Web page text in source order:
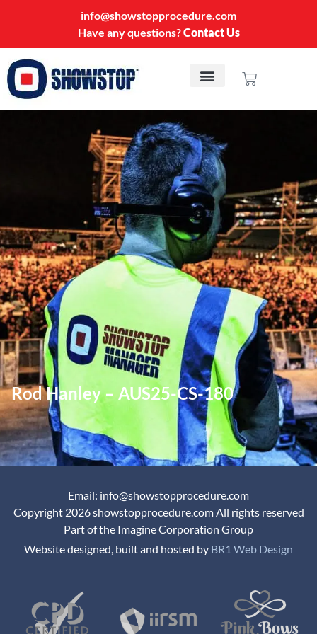
info@showstopprocedure.com
Have any questions?Contact Us
Rod Hanley – AUS25-CS-180
Email: info@showstopprocedure.com
Copyright 2026 showstopprocedure.com All rights reserved
Part of the Imagine Corporation Group
Website designed, built and hosted by BR1 Web Design